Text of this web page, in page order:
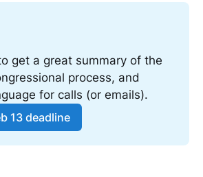
get a great summary of the
process, and
for calls (or emails).
13 deadline